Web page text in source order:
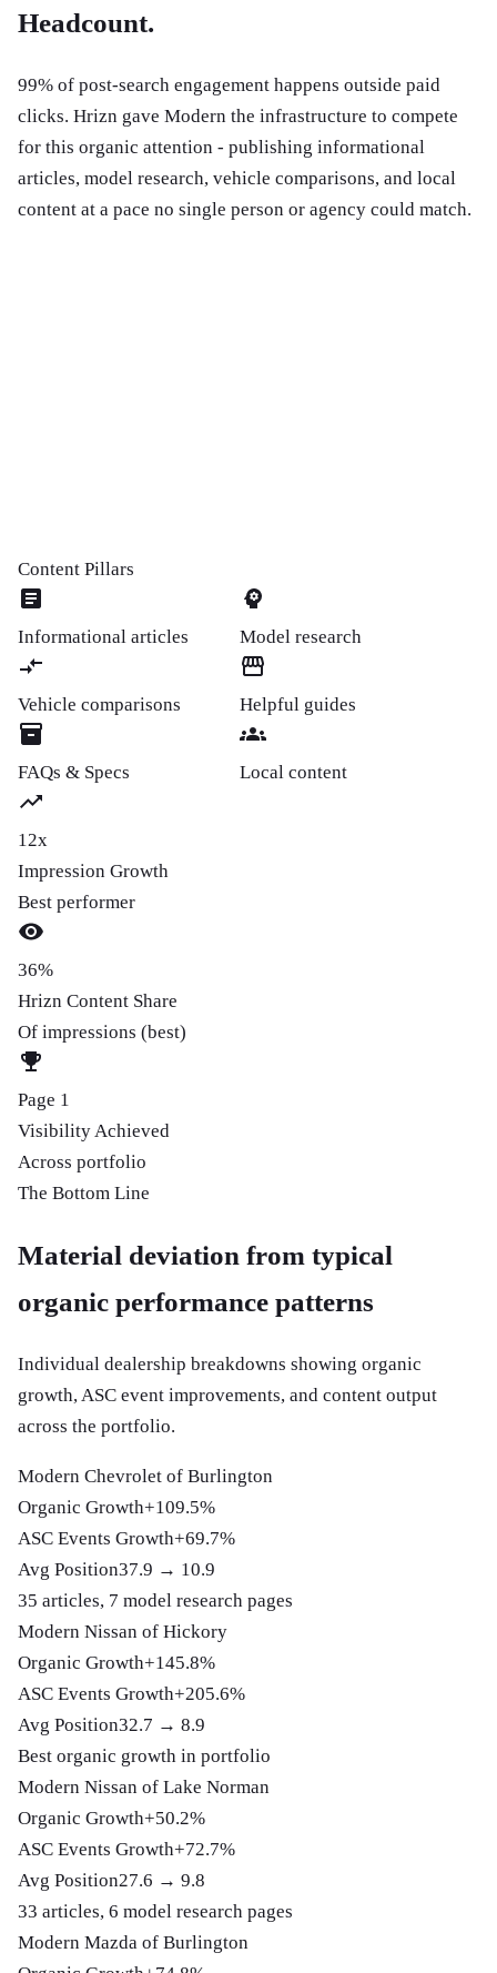
Headcount.
99% of post-search engagement happens outside paid
clicks. Hrizn gave Modern the infrastructure to compete
for this organic attention - publishing informational
articles, model research, vehicle comparisons, and local
content at a pace no single person or agency could match.
Content Pillars
Informational articles Model research
Vehicle comparisons Helpful guides
FAQs & Specs Local content
12x
Impression Growth
Best performer
36%
Hrizn Content Share
Of impressions (best)
Page 1
Visibility Achieved
Across portfolio
The Bottom Line
Material deviation from typical
organic performance patterns
Individual dealership breakdowns showing organic
growth, ASC event improvements, and content output
across the portfolio.
Modern Chevrolet of Burlington
Organic Growth+109.5%
ASC Events Growth+69.7%
Avg Position37.9 → 10.9
35 articles, 7 model research pages
Modern Nissan of Hickory
Organic Growth+145.8%
ASC Events Growth+205.6%
Avg Position32.7 → 8.9
Best organic growth in portfolio
Modern Nissan of Lake Norman
Organic Growth+50.2%
ASC Events Growth+72.7%
Avg Position27.6 → 9.8
33 articles, 6 model research pages
Modern Mazda of Burlington